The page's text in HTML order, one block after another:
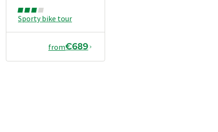
Sporty bike tour
from€689